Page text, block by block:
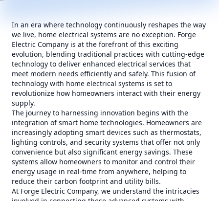
In an era where technology continuously reshapes the way
we live, home electrical systems are no exception. Forge
Electric Company is at the forefront of this exciting
evolution, blending traditional practices with cutting-edge
technology to deliver enhanced electrical services that
meet modern needs efficiently and safely. This fusion of
technology with home electrical systems is set to
revolutionize how homeowners interact with their energy
supply.
The journey to harnessing innovation begins with the
integration of smart home technologies. Homeowners are
increasingly adopting smart devices such as thermostats,
lighting controls, and security systems that offer not only
convenience but also significant energy savings. These
systems allow homeowners to monitor and control their
energy usage in real-time from anywhere, helping to
reduce their carbon footprint and utility bills.
At Forge Electric Company, we understand the intricacies